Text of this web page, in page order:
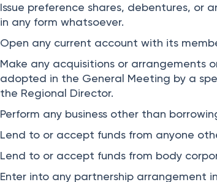
Issue preference shares, debentures, or
in any form whatsoever.
Open any current account with its
Make any acquisitions or arrangements
adopted in the General Meeting by a
the Regional Director.
Perform any business other than
Lend to or accept funds from anyone
Lend to or accept funds from body
Enter into any partnership arrangement